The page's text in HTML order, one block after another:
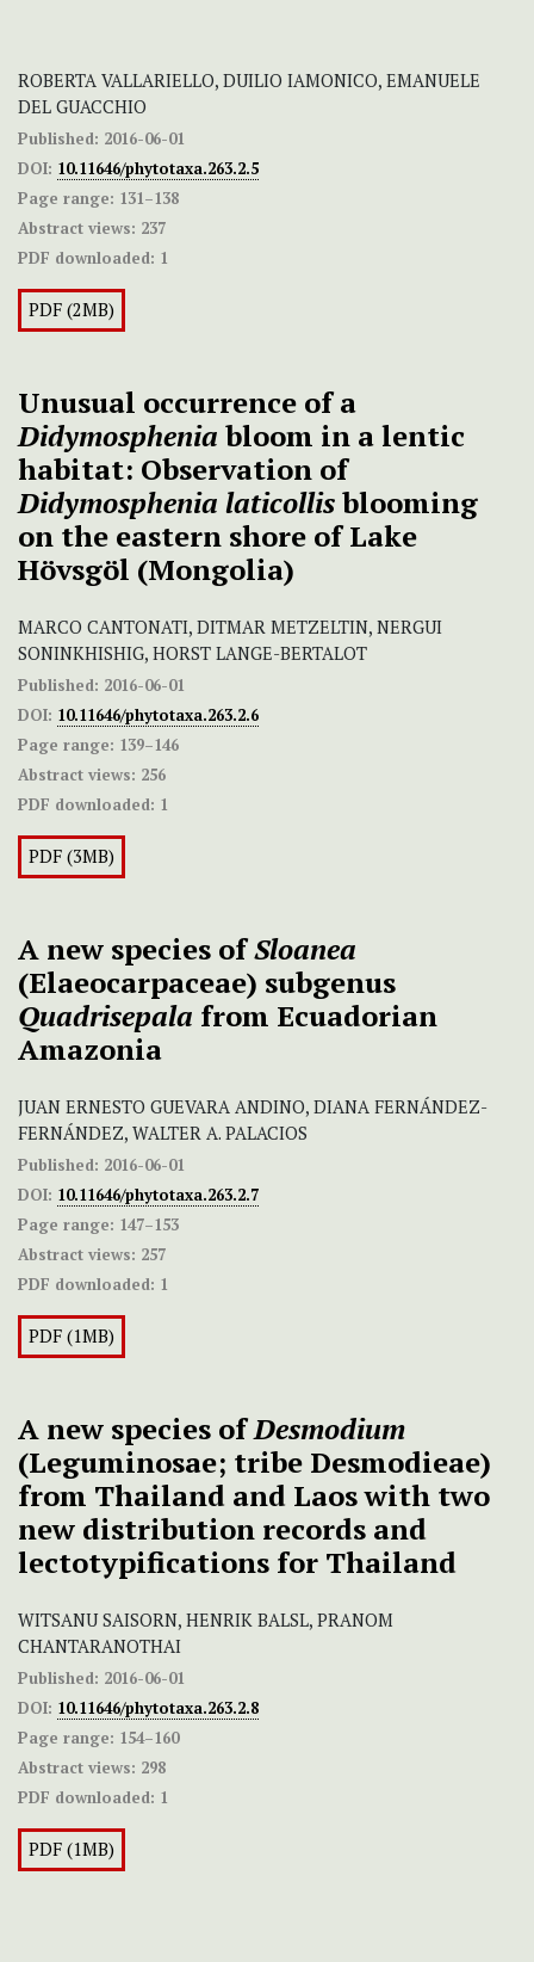
ROBERTA VALLARIELLO, DUILIO IAMONICO, EMANUELE
DEL GUACCHIO
Published: 2016-06-01
DOI: 10.11646/phytotaxa.263.2.5
Page range: 131–138
Abstract views: 237
PDF downloaded: 1
PDF (2MB)
Unusual occurrence of a
Didymosphenia bloom in a lentic
habitat: Observation of
Didymosphenia laticollisblooming
on the eastern shore of Lake
Hövsgöl (Mongolia)
MARCO CANTONATI, DITMAR METZELTIN, NERGUI
SONINKHISHIG, HORST LANGE-BERTALOT
Published: 2016-06-01
DOI: 10.11646/phytotaxa.263.2.6
Page range: 139–146
Abstract views: 256
PDF downloaded: 1
PDF (3MB)
A new species ofSloanea
(Elaeocarpaceae) subgenus
Quadrisepala from Ecuadorian
Amazonia
JUAN ERNESTO GUEVARA ANDINO, DIANA FERNÁNDEZ-
FERNÁNDEZ, WALTER A. PALACIOS
Published: 2016-06-01
DOI: 10.11646/phytotaxa.263.2.7
Page range: 147–153
Abstract views: 257
PDF downloaded: 1
PDF (1MB)
A new species ofDesmodium
(Leguminosae; tribe Desmodieae)
from Thailand and Laos with two
new distribution records and
lectotypifications for Thailand
WITSANU SAISORN, HENRIK BALSL, PRANOM
CHANTARANOTHAI
Published: 2016-06-01
DOI: 10.11646/phytotaxa.263.2.8
Page range: 154–160
Abstract views: 298
PDF downloaded: 1
PDF (1MB)